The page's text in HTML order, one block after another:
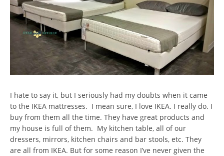
I hate to say it, but I seriously had my doubts when it came
to the IKEA mattresses. I mean sure, I love IKEA. I really do. I
buy from them all the time. They have great products and
my house is full of them. My kitchen table, all of our
dressers, mirrors, kitchen chairs and bar stools, etc. They
are all from IKEA. But for some reason I’ve never given the